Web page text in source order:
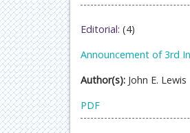
Editorial: (4)
Announcement of 3rd
Author(s): John E. Lewis
PDF